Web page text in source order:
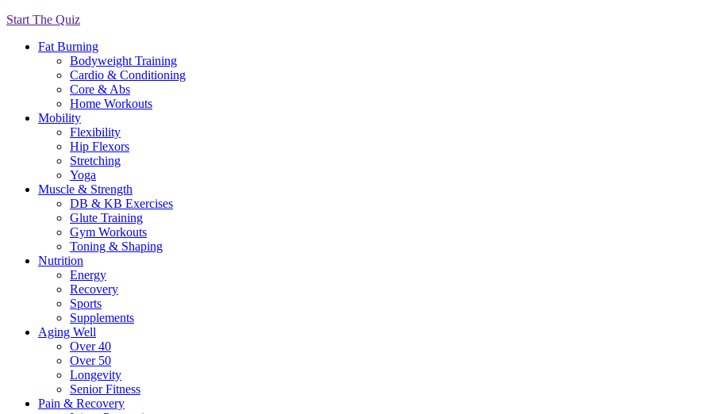
Start The Quiz
Fat Burning
Bodyweight Training
Cardio & Conditioning
Core & Abs
Home Workouts
Mobility
Flexibility
Hip Flexors
Stretching
Yoga
Muscle & Strength
DB & KB Exercises
Glute Training
Gym Workouts
Toning & Shaping
Nutrition
Energy
Recovery
Sports
Supplements
Aging Well
Over 40
Over 50
Longevity
Senior Fitness
Pain & Recovery